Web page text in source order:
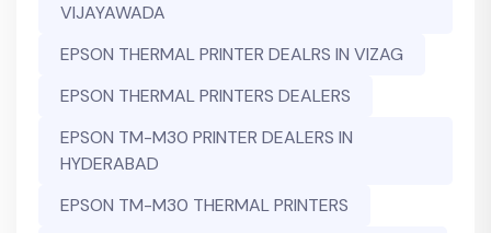
VIJAYAWADA
EPSON THERMAL PRINTER DEALRS IN VIZAG
EPSON THERMAL PRINTERS DEALERS
EPSON TM-M30 PRINTER DEALERS IN
HYDERABAD
EPSON TM-M30 THERMAL PRINTERS